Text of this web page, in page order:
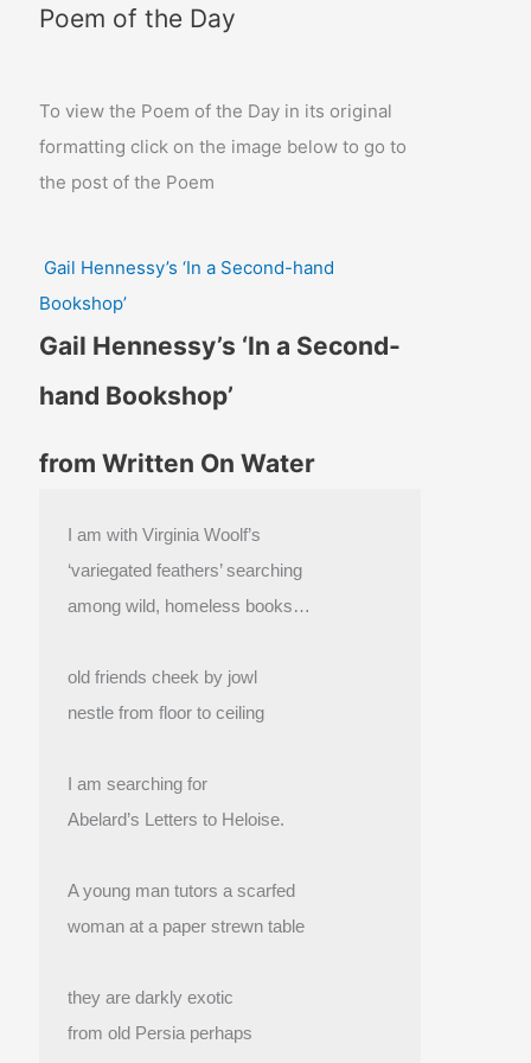
Poem of the Day
To view the Poem of the Day in its original
formatting click on the image below to go to
the post of the Poem
Gail Hennessy’s ‘In a Second-hand
Bookshop’
Gail Hennessy’s ‘In a Second-
hand Bookshop’
from Written On Water
I am with Virginia Woolf’s
‘variegated feathers’ searching
among wild, homeless books…
old friends cheek by jowl
nestle from floor to ceiling
I am searching for
Abelard’s Letters to Heloise.
A young man tutors a scarfed
woman at a paper strewn table
they are darkly exotic
from old Persia perhaps